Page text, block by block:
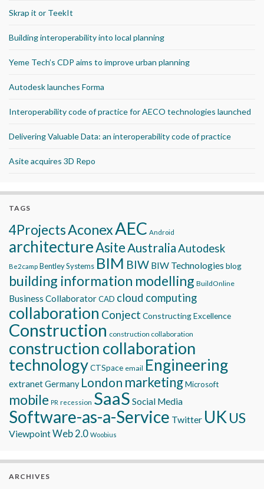
Skrap it or TeekIt
Building interoperability into local planning
Yeme Tech’s CDP aims to improve urban planning
Autodesk launches Forma
Interoperability code of practice for AECO technologies launched
Delivering Valuable Data: an interoperability code of practice
Asite acquires 3D Repo
TAGS
4ProjectsAconexAEC Android
architectureAsiteAustraliaAutodesk
Be2camp Bentley Systems BIM BIW BIW Technologies blog
building information modelling BuildOnline
Business CollaboratorCAD cloud computing
collaboration Conject Constructing Excellence
Construction construction collaboration
construction collaboration
technologyCTSpace email Engineering
extranetGermany London marketingMicrosoft
mobile PR recession SaaS Social Media
Software-as-a-Service Twitter UK US
ViewpointWeb 2.0 Woobius
ARCHIVES